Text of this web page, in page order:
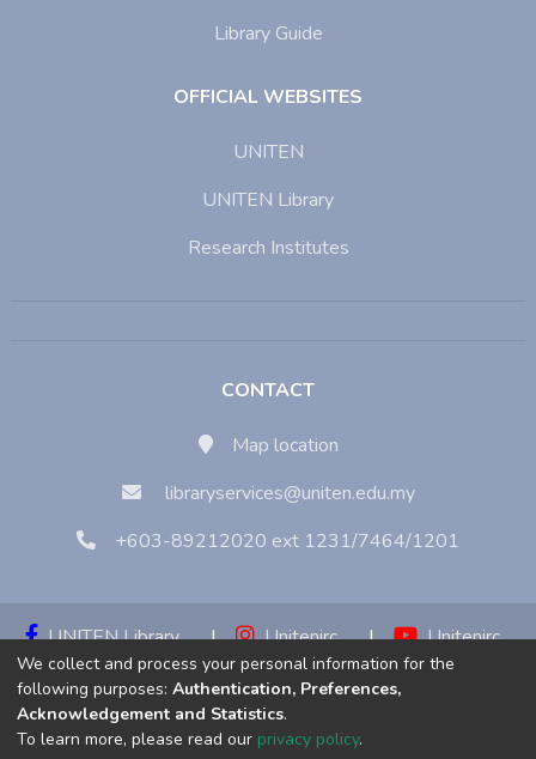
Library Guide
OFFICIAL WEBSITES
UNITEN
UNITEN Library
Research Institutes
CONTACT
Map location
libraryservices@uniten.edu.my
+603-89212020 ext 1231/7464/1201
UNITEN Library | Unitenirc |
Unitenirc
|
Unitenirc
Copyright © 2023:Universiti Tenaga Nasional (UNITEN)
We collect and process your personal information for the
following purposes: Authentication, Preferences,
Acknowledgement and Statistics.
To learn more, please read our privacy policy.